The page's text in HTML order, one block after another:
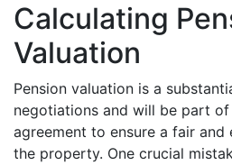
Calculating
Valuation
Pension valuation is a
negotiations and will be part
agreement to ensure a fair
the property. One crucial